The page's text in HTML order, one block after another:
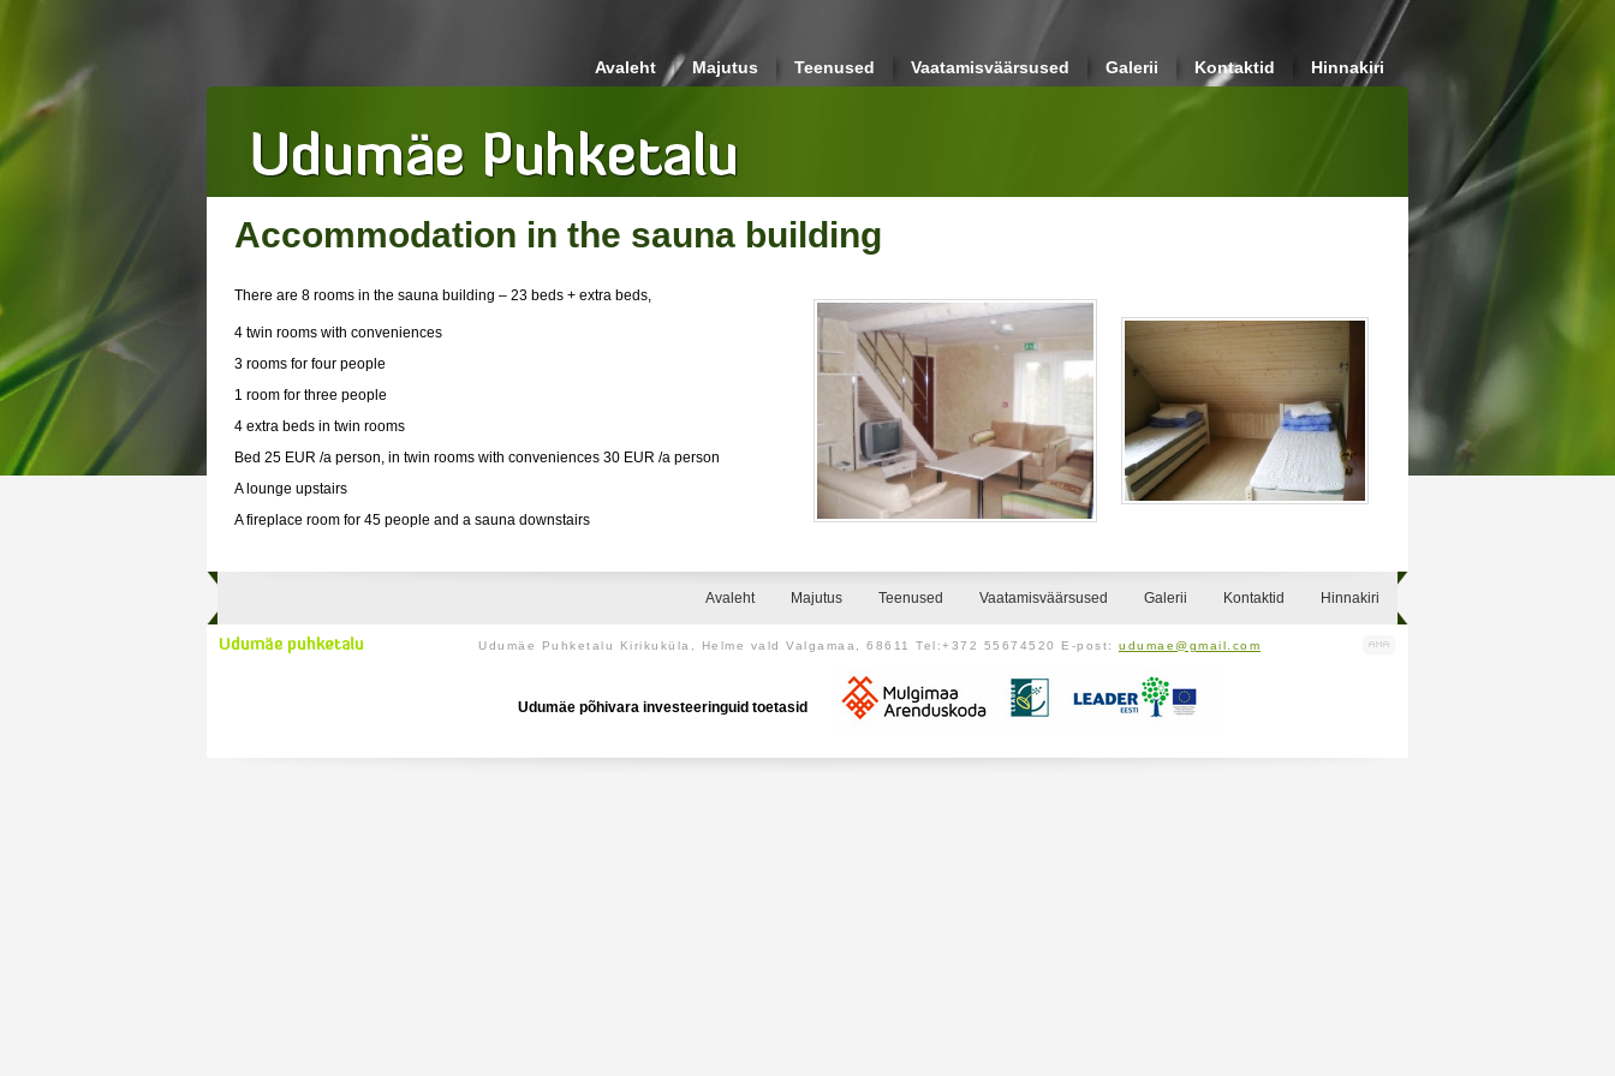
Avaleht Majutus Teenused Vaatamisväärsused Galerii Kontaktid Hinnakiri
Accommodation in the sauna building
There are 8 rooms in the sauna building – 23 beds + extra beds,
4 twin rooms with conveniences
3 rooms for four people
1 room for three people
4 extra beds in twin rooms
Bed 25 EUR /a person, in twin rooms with conveniences 30 EUR /a person
A lounge upstairs
A fireplace room for 45 people and a sauna downstairs
Avaleht Majutus Teenused Vaatamisväärsused Galerii Kontaktid Hinnakiri
Udumäe Puhketalu Kirikuküla, Helme vald Valgamaa, 68611 Tel:+372 55674520 E-post: udumae@gmail.com
Udumäe põhivara investeeringuid toetasid